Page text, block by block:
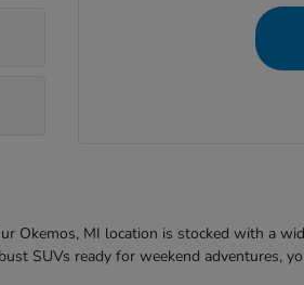
MI location is stocked with a
SUVs ready for weekend adventures,